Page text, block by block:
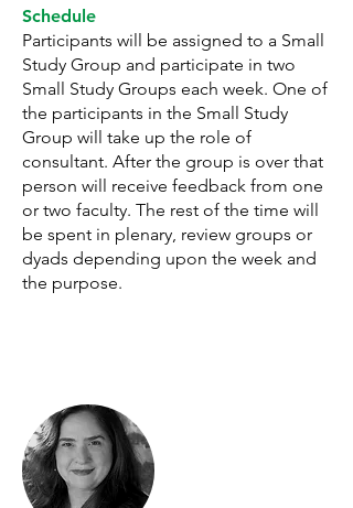
Schedule
Participants will be assigned to a Small
Study Group and participate in two
Small Study Groups each week. One of
the participants in the Small Study
Group will take up the role of
consultant. After the group is over that
person will receive feedback from one
or two faculty. The rest of the time will
be spent in plenary, review groups or
dyads depending upon the week and
the purpose.